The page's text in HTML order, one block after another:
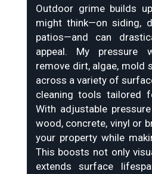
Outdoor grime builds
might think—on siding,
patios—and can
appeal. My pressure
remove dirt, algae, mold
across a variety of
cleaning tools tailored
With adjustable
wood, concrete, vinyl or
your property while
This boosts not only
extends surface